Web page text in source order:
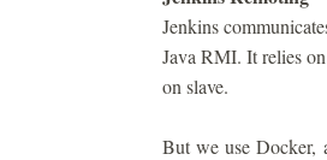
Jenkins
Java RMI. It relies
on slave.
But we use Docker,